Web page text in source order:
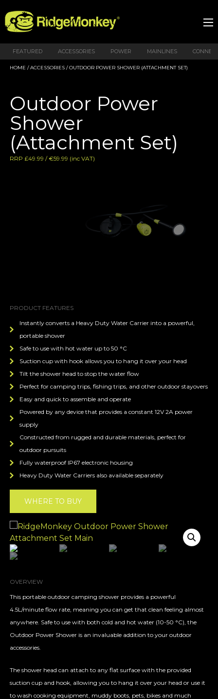
FEATURED ACCESSORIES POWER MAINLINES
HOME /ACCESSORIES / OUTDOOR POWER SHOWER (ATTACHMENT SET)
Outdoor Power
Shower
(Attachment Set)
RRP £49.99 / €59.99 (inc VAT)
PRODUCT FEATURES
Instantly converts a Heavy Duty Water Carrier into a powerful,
portable shower
Safe to use with hot water up to 50 °C
Suction cup with hook allows you to hang it over your head
Tilt the shower head to stop the water flow
Perfect for camping trips, fishing trips, and other outdoor stayovers
Easy and quick to assemble and operate
Powered by any device that provides a constant 12V 2A power
supply
Constructed from rugged and durable materials, perfect for
outdoor pursuits
Fully waterproof IP67 electronic housing
Heavy Duty Water Carriers also available separately
WHERE TO BUY
OVERVIEW
This portable outdoor camping shower provides a powerful
4.5L/minute flow rate, meaning you can get that clean feeling almost
anywhere. Safe to use with both cold and hot water (10-50 °C), the
Outdoor Power Shower is an invaluable addition to your outdoor
accessories.
The shower head can attach to any flat surface with the provided
suction cup and hook, allowing you to hang it over your head or use it
to wash cooking equipment, muddy boots, pets, bikes and much